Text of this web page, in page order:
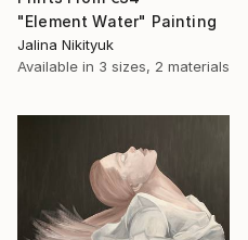
"Element Water" Painting
Jalina Nikityuk
Available in 3 sizes, 2 materials